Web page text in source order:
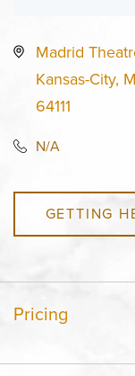
Madrid
Kansas-City,
64111
N/A
GETTING
Pricing